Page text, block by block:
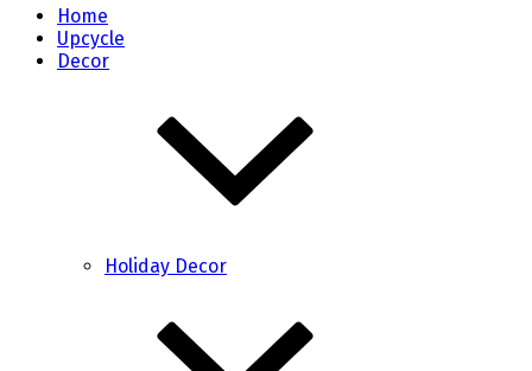
Home
Upcycle
Decor
Holiday Decor